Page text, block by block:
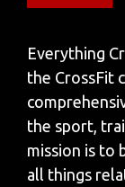
Everything
the CrossFit
the sport,
mission is to
all things